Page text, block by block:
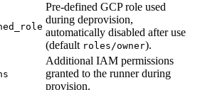
Pre-defined GCP role used
during deprovision,
automatically disabled after use
(default roles/owner).
Additional IAM permissions
granted to the runner during
provision.